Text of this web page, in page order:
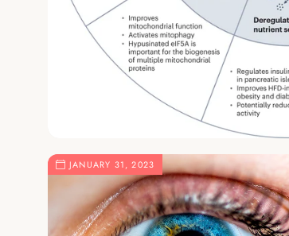
JANUARY 31, 2023